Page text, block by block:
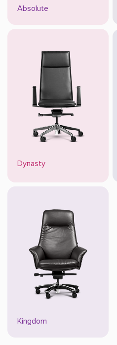
Absolute
Dynasty
Kingdom